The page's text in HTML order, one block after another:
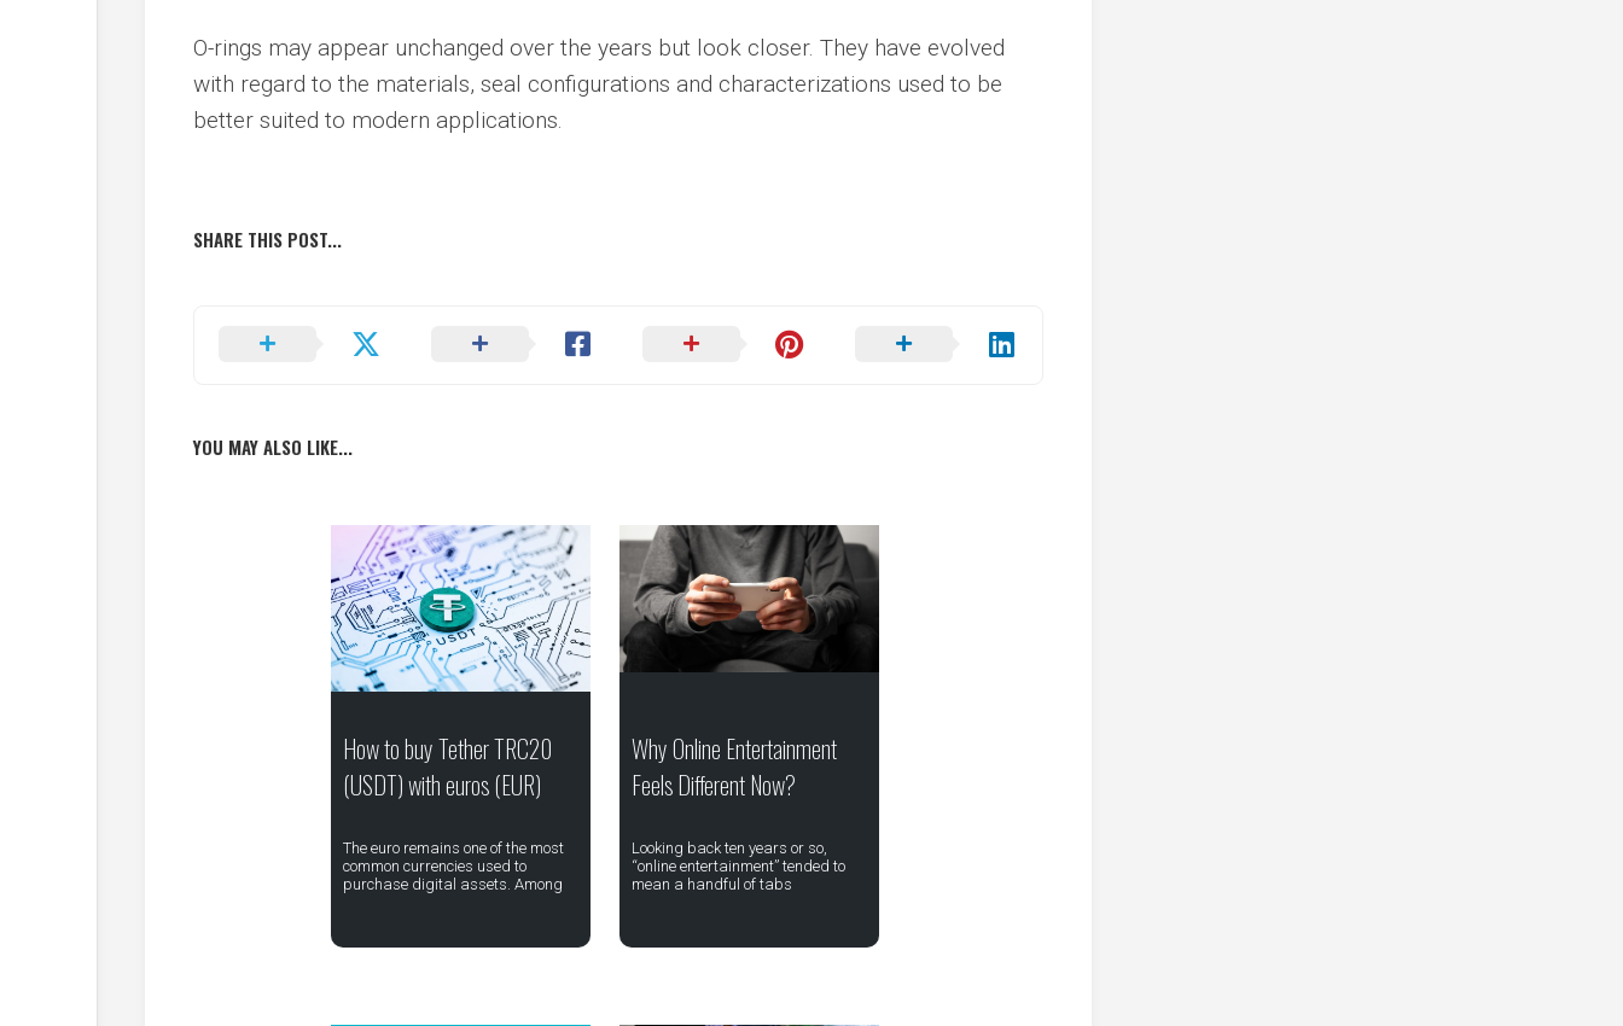
O-rings may appear unchanged over the years but look closer. They have evolved
with regard to the materials, seal configurations and characterizations used to be
better suited to modern applications.
SHARE THIS POST...
YOU MAY ALSO LIKE...
How to buy Tether TRC20
(USDT) with euros (EUR)
The euro remains one of the most
common currencies used to
purchase digital assets. Among
Why Online Entertainment
Feels Different Now?
Looking back ten years or so,
“online entertainment” tended to
mean a handful of tabs